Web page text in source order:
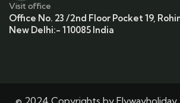
Visit office
Office No. 23 /2nd Floor Pocket 19,
New Delhi:- 110085 India